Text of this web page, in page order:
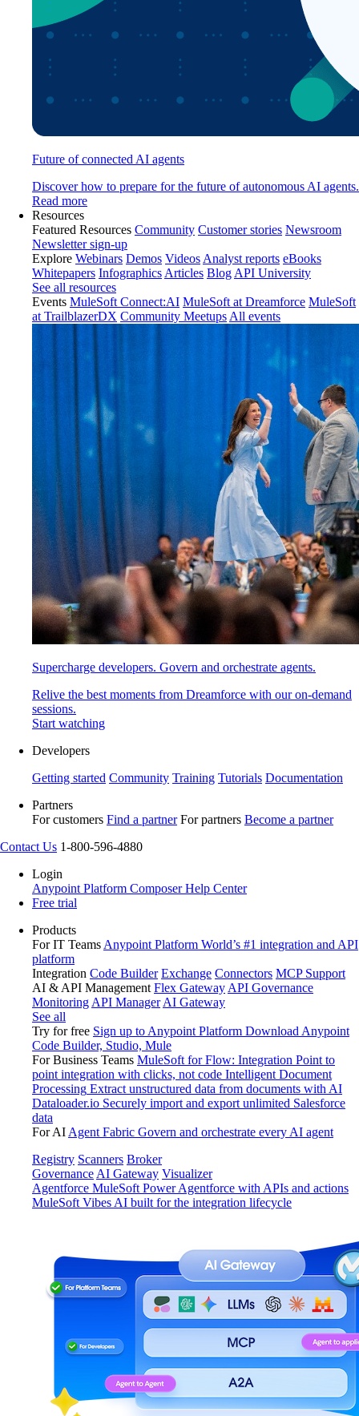
Future of connected AI agents
Discover how to prepare for the future of autonomous AI agents.
Read more
Resources
Featured Resources Community Customer stories Newsroom
Newsletter sign-up
Explore Webinars Demos Videos Analyst reports eBooks
Whitepapers Infographics Articles Blog API University
See all resources
Events MuleSoft Connect:AI MuleSoft at Dreamforce MuleSoft
at TrailblazerDX Community Meetups All events
Supercharge developers. Govern and orchestrate agents.
Relive the best moments from Dreamforce with our on-demand
sessions.
Start watching
Developers
Getting started Community Training Tutorials Documentation
Partners
For customers Find a partner For partners Become a partner
Contact Us 1-800-596-4880
Login
Anypoint Platform ComposerHelp Center
Free trial
Products
For IT Teams Anypoint Platform World’s #1 integration and API
platform
Integration Code Builder Exchange Connectors MCP Support
AI & API Management Flex Gateway API Governance
Monitoring API Manager AI Gateway
See all
Try for free Sign up to Anypoint Platform Download Anypoint
Code Builder, Studio, Mule
For Business Teams MuleSoft for Flow: Integration Point to
point integration with clicks, not code Intelligent Document
Processing Extract unstructured data from documents with AI
Dataloader.io Securely import and export unlimited Salesforce
data
For AI Agent Fabric Govern and orchestrate every AI agent
Registry Scanners Broker
Governance AI Gateway Visualizer
Agentforce MuleSoft Power Agentforce with APIs and actions
MuleSoft Vibes AI built for the integration lifecycle